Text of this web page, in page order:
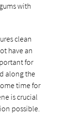
with
clean
have an
for
along the
time for
is crucial
possible.